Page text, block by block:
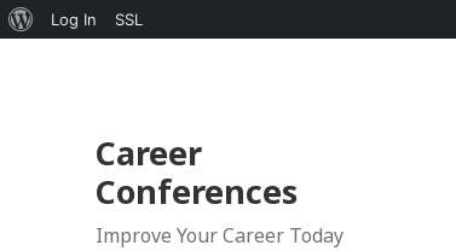
About
Log In SSL
Career
Conferences
Improve Your Career Today